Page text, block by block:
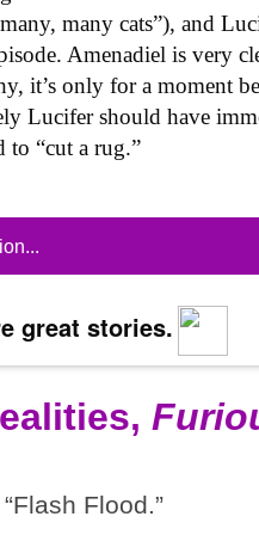
many cats”), and
Amenadiel is very
it’s only for a moment
Lucifer should have
to “cut a rug.”
great stories.
Flood.”